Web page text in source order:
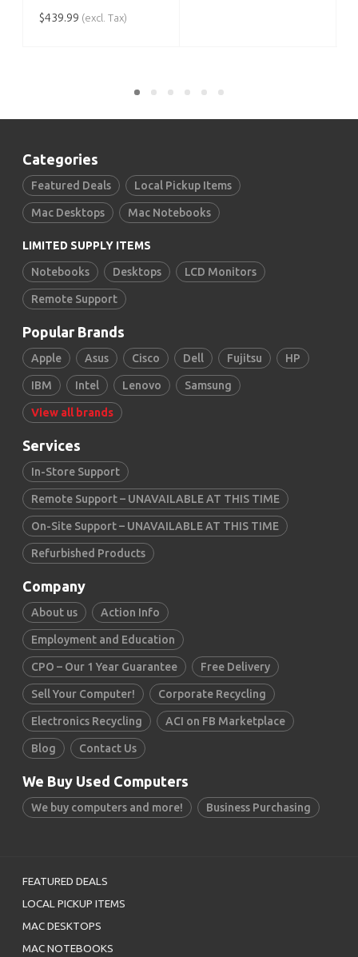
$439.99 (excl. Tax)
Categories
Featured Deals Local Pickup Items
Mac Desktops Mac Notebooks
LIMITED SUPPLY ITEMS
Notebooks Desktops LCD Monitors
Remote Support
Popular Brands
Apple Asus Cisco Dell Fujitsu HP
IBM Intel Lenovo Samsung
View all brands
Services
In-Store Support
Remote Support – UNAVAILABLE AT THIS TIME
On-Site Support – UNAVAILABLE AT THIS TIME
Refurbished Products
Company
About us Action Info
Employment and Education
CPO – Our 1 Year Guarantee Free Delivery
Sell Your Computer! Corporate Recycling
Electronics Recycling ACI on FB Marketplace
Blog Contact Us
We Buy Used Computers
We buy computers and more! Business Purchasing
FEATURED DEALS
LOCAL PICKUP ITEMS
MAC DESKTOPS
MAC NOTEBOOKS